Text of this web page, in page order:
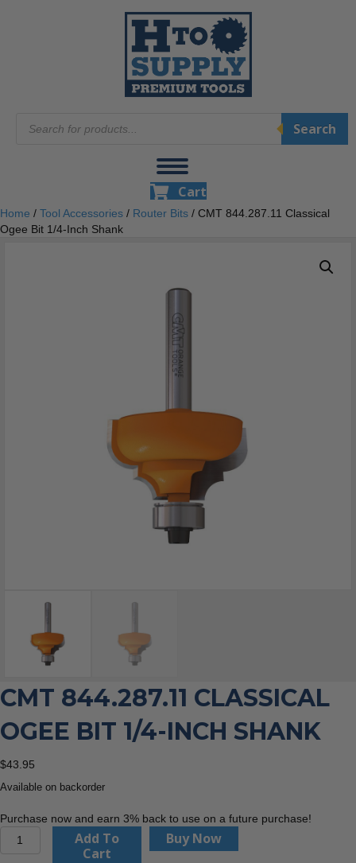
search
Search
Cart
Home / Tool Accessories / Router Bits / CMT 844.287.11 Classical
Ogee Bit 1/4-Inch Shank
CMT 844.287.11 CLASSICAL
OGEE BIT 1/4-INCH SHANK
$43.95
Available on backorder
Purchase now and earn 3% back to use on a future purchase!
CMT
Add To
Cart
Buy Now